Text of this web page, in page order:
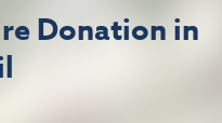
Donation in